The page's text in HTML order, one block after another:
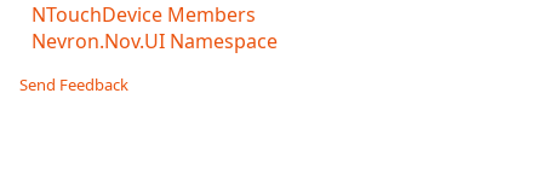
NTouchDevice Members
Nevron.Nov.UI Namespace
Send Feedback